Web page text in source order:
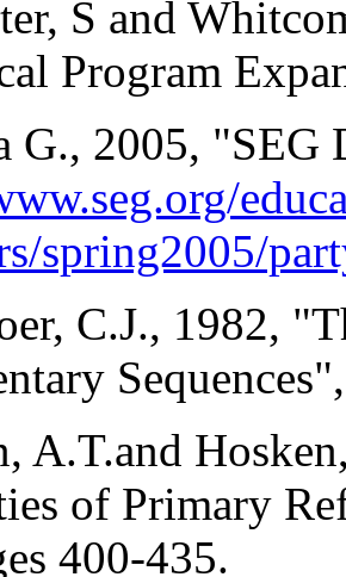
S and
Program
G., 2005, "SEG
spring2005/
C.J., 1982,
A.T.and
of Primary
400-435.